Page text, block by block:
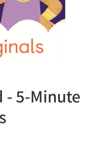
- 5-Minute